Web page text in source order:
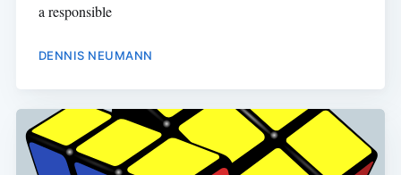
a responsible
DENNIS NEUMANN